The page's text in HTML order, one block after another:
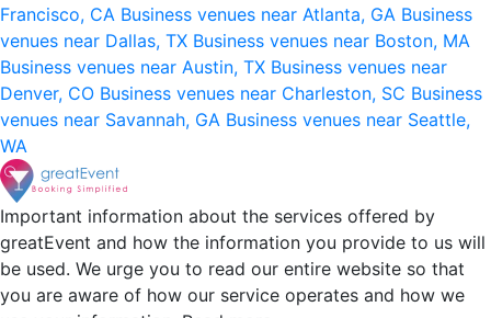
Francisco, CA Business venues near Atlanta, GA Business
venues near Dallas, TX Business venues near Boston, MA
Business venues near Austin, TX Business venues near
Denver, CO Business venues near Charleston, SC Business
venues near Savannah, GA Business venues near Seattle,
WA
Important information about the services offered by
greatEvent and how the information you provide to us will
be used. We urge you to read our entire website so that
you are aware of how our service operates and how we